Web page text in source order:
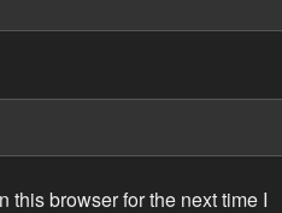
this browser for the next time I